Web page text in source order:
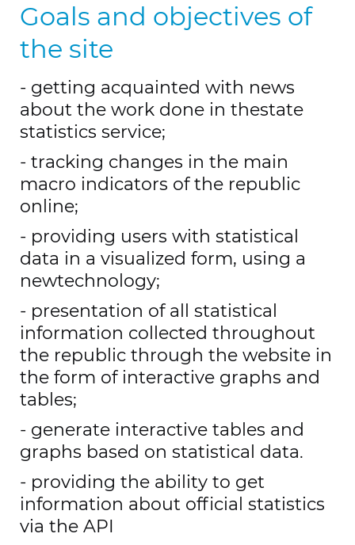
Goals and objectives of
the site
- getting acquainted with news
about the work done in thestate
statistics service;
- tracking changes in the main
macro indicators of the republic
online;
- providing users with statistical
data in a visualized form, using a
newtechnology;
- presentation of all statistical
information collected throughout
the republic through the website in
the form of interactive graphs and
tables;
- generate interactive tables and
graphs based on statistical data.
- providing the ability to get
information about official statistics
via the API